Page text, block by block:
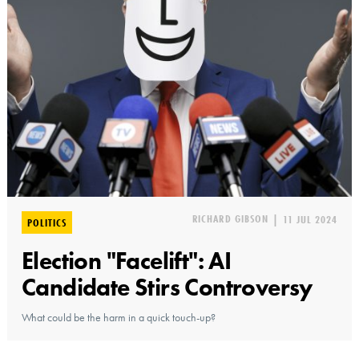
POLITICS RICHARD GIBSON | 11 JUL 2024
Election "Facelift": AI
Candidate Stirs Controversy
What could be the harm in a quick touch-up?